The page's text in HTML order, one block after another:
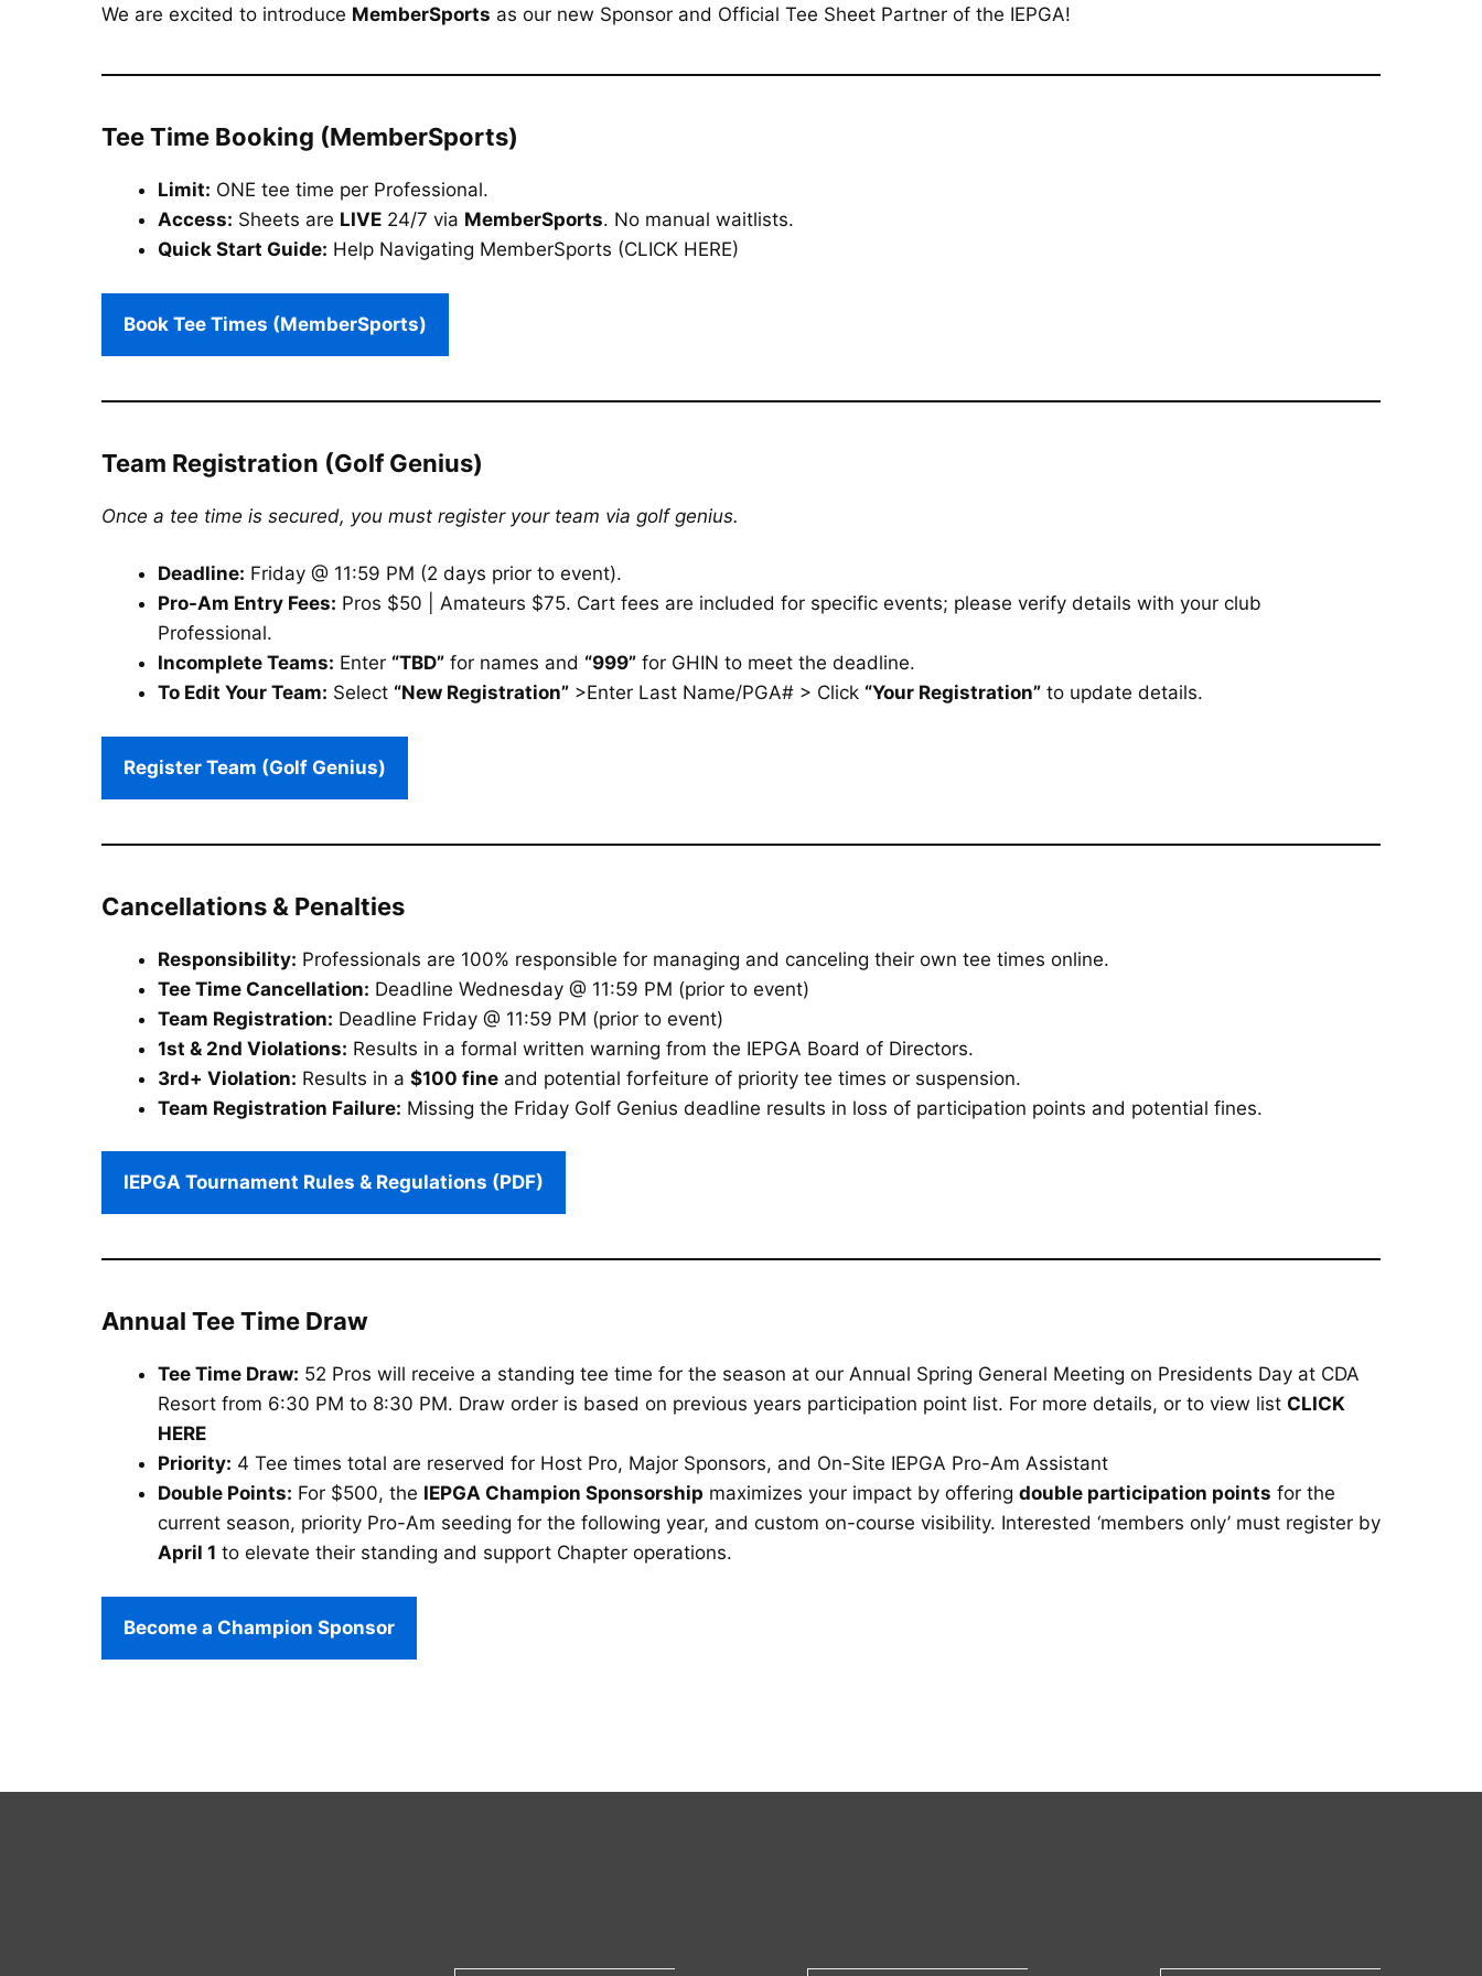
We are excited to introduce MemberSports as our new Sponsor and Official Tee Sheet Partner of the IEPGA!
Tee Time Booking (MemberSports)
Limit: ONE tee time per Professional.
Access: Sheets are LIVE 24/7 via MemberSports. No manual waitlists.
Quick Start Guide: Help Navigating MemberSports (CLICK HERE)
Book Tee Times (MemberSports)
Team Registration (Golf Genius)
Once a tee time is secured, you must register your team via golf genius.
Deadline: Friday @ 11:59 PM (2 days prior to event).
Pro-Am Entry Fees: Pros $50 | Amateurs $75. Cart fees are included for specific events; please verify details with your club
Professional.
Incomplete Teams: Enter “TBD” for names and “999” for GHIN to meet the deadline.
To Edit Your Team: Select “New Registration” >Enter Last Name/PGA# > Click “Your Registration” to update details.
Register Team (Golf Genius)
Cancellations & Penalties
Responsibility: Professionals are 100% responsible for managing and canceling their own tee times online.
Tee Time Cancellation: Deadline Wednesday @ 11:59 PM (prior to event)
Team Registration: Deadline Friday @ 11:59 PM (prior to event)
1st & 2nd Violations: Results in a formal written warning from the IEPGA Board of Directors.
3rd+ Violation: Results in a $100 fine and potential forfeiture of priority tee times or suspension.
Team Registration Failure: Missing the Friday Golf Genius deadline results in loss of participation points and potential fines.
IEPGA Tournament Rules & Regulations (PDF)
Annual Tee Time Draw
Tee Time Draw: 52 Pros will receive a standing tee time for the season at our Annual Spring General Meeting on Presidents Day at CDA
Resort from 6:30 PM to 8:30 PM. Draw order is based on previous years participation point list. For more details, or to view list CLICK
HERE
Priority: 4 Tee times total are reserved for Host Pro, Major Sponsors, and On-Site IEPGA Pro-Am Assistant
Double Points: For $500, the IEPGA Champion Sponsorship maximizes your impact by offering double participation points for the
current season, priority Pro-Am seeding for the following year, and custom on-course visibility. Interested ‘members only’ must register by
April 1 to elevate their standing and support Chapter operations.
Become a Champion Sponsor